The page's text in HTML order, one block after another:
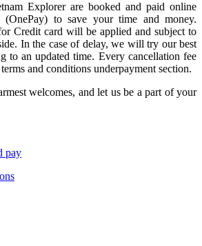
Explorer are booked and paid online
to save your time and money.
Credit card will be applied and subject to
In the case of delay, we will try our best
to an updated time. Every cancellation fee
and conditions underpayment section.
welcomes, and let us be a part of your
pay